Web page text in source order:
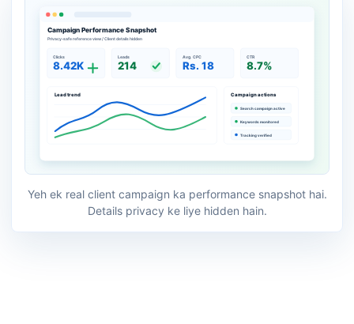
Yeh ek real client campaign ka performance snapshot hai.
Details privacy ke liye hidden hain.